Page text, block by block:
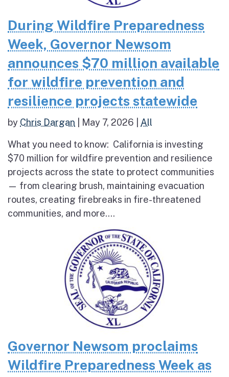
During Wildfire Preparedness
Week, Governor Newsom
announces $70 million available
for wildfire prevention and
resilience projects statewide
by Chris Dargan May 7, 2026 All
What you need to know: California is investing
$70 million for wildfire prevention and resilience
projects across the state to protect communities
— from clearing brush, maintaining evacuation
routes, creating firebreaks in fire-threatened
communities, and more....
Governor Newsom proclaims
Wildfire Preparedness Week as